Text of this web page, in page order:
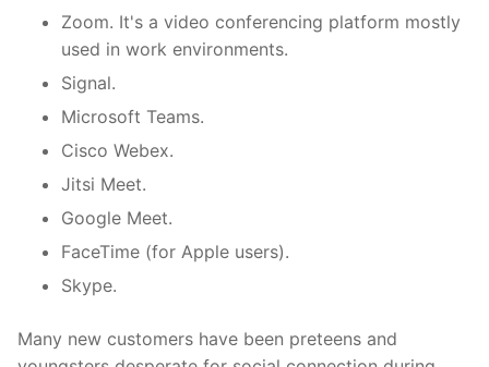
Zoom. It's a video conferencing platform mostly
used in work environments.
Signal.
Microsoft Teams.
Cisco Webex.
Jitsi Meet.
Google Meet.
FaceTime (for Apple users).
Skype.
Many new customers have been preteens and